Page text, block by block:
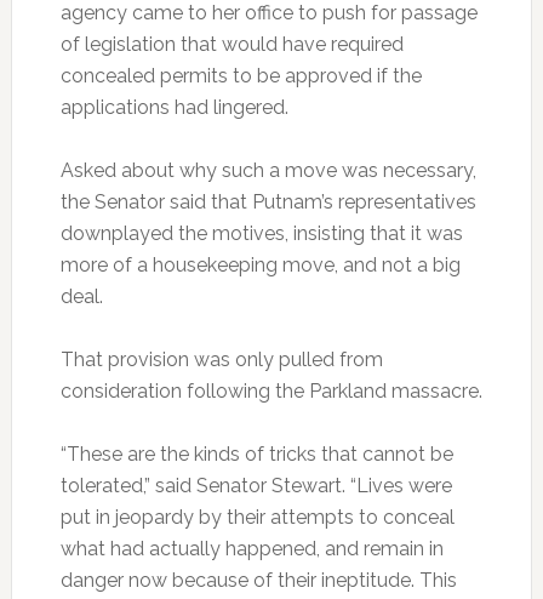
agency came to her office to push for passage
of legislation that would have required
concealed permits to be approved if the
applications had lingered.
Asked about why such a move was necessary,
the Senator said that Putnam’s representatives
downplayed the motives, insisting that it was
more of a housekeeping move, and not a big
deal.
That provision was only pulled from
consideration following the Parkland massacre.
“These are the kinds of tricks that cannot be
tolerated,” said Senator Stewart. “Lives were
put in jeopardy by their attempts to conceal
what had actually happened, and remain in
danger now because of their ineptitude. This